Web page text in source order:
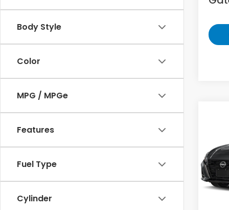
Body Style
Color
MPG / MPGe
Features
Fuel Type
Cylinder
VIN: